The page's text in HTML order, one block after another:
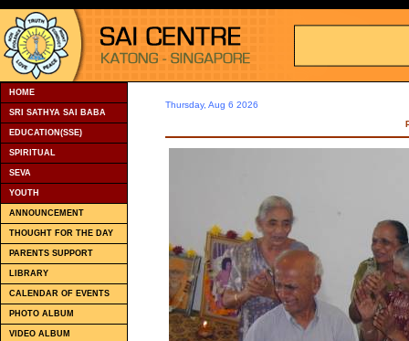
HOME
SRI SATHYA SAI BABA
EDUCATION(SSE)
SPIRITUAL
SEVA
YOUTH
ANNOUNCEMENT
THOUGHT FOR THE DAY
PARENTS SUPPORT
LIBRARY
CALENDAR OF EVENTS
PHOTO ALBUM
VIDEO ALBUM
Thursday, Aug 6 2026